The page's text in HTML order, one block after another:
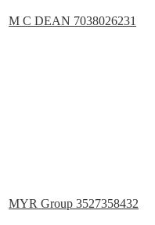
M C DEAN 7038026231
MYR Group 3527358432